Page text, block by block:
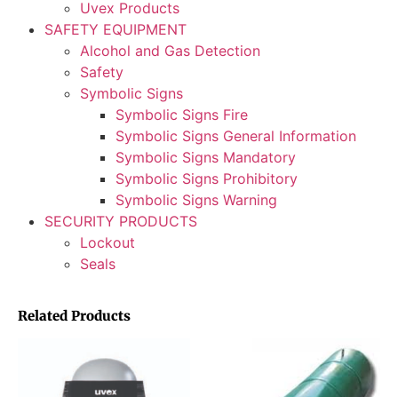
Uvex Products
SAFETY EQUIPMENT
Alcohol and Gas Detection
Safety
Symbolic Signs
Symbolic Signs Fire
Symbolic Signs General Information
Symbolic Signs Mandatory
Symbolic Signs Prohibitory
Symbolic Signs Warning
SECURITY PRODUCTS
Lockout
Seals
Related Products